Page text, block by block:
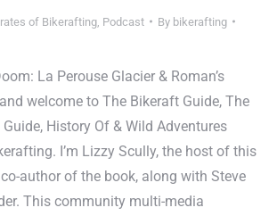
of Bikerafting Podcast By bikerafting
La Perouse Glacier & Roman’s
welcome to The Bikeraft Guide, The
History Of & Wild Adventures
I’m Lizzy Scully, the host of this
author of the book, along with Steve
This community multi-media